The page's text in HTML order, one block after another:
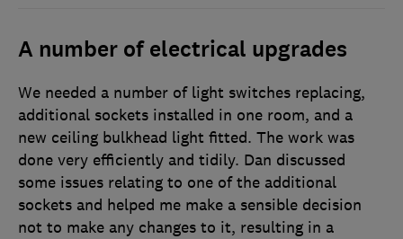
A number of electrical upgrades
We needed a number of light switches replacing,
additional sockets installed in one room, and a
new ceiling bulkhead light fitted. The work was
done very efficiently and tidily. Dan discussed
some issues relating to one of the additional
sockets and helped me make a sensible decision
not to make any changes to it, resulting in a